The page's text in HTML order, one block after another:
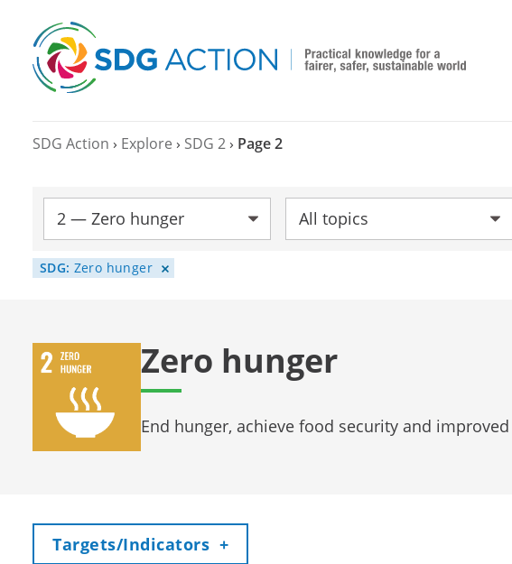
SDG Action › Explore › SDG 2 › Page 2
SDG: Topic:
SDG: Zero hunger
Zero hunger
End hunger, achieve food security and
Toggle
Targets/Indicators +